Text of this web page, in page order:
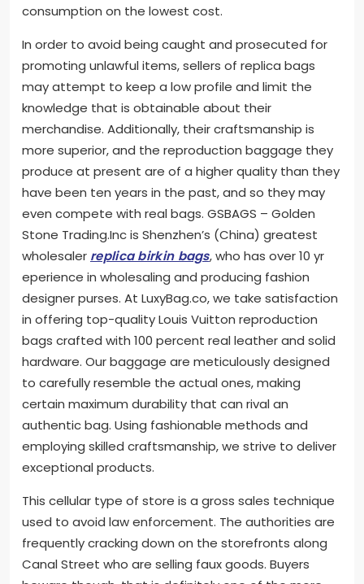
consumption on the lowest cost.
In order to avoid being caught and prosecuted for
promoting unlawful items, sellers of replica bags
may attempt to keep a low profile and limit the
knowledge that is obtainable about their
merchandise. Additionally, their craftsmanship is
more superior, and the reproduction baggage they
produce at present are of a higher quality than they
have been ten years in the past, and so they may
even compete with real bags. GSBAGS – Golden
Stone Trading.Inc is Shenzhen’s (China) greatest
wholesaler replica birkin bags, who has over 10 yr
eperience in wholesaling and producing fashion
designer purses. At LuxyBag.co, we take satisfaction
in offering top-quality Louis Vuitton reproduction
bags crafted with 100 percent real leather and solid
hardware. Our baggage are meticulously designed
to carefully resemble the actual ones, making
certain maximum durability that can rival an
authentic bag. Using fashionable methods and
employing skilled craftsmanship, we strive to deliver
exceptional products.
This cellular type of store is a gross sales technique
used to avoid law enforcement. The authorities are
frequently cracking down on the storefronts along
Canal Street who are selling faux goods. Buyers